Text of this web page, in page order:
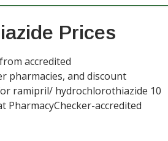
Prices
accredited
pharmacies, and discount
ramipril/ hydrochlorothiazide 10
PharmacyChecker-accredited